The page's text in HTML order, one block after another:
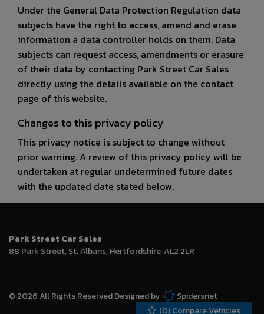
(0) Compare Vehicles
Under the General Data Protection Regulation data
subjects have the right to access, amend and erase
information a data controller holds on them. Data
subjects can request access, amendments or erasure
of their data by contacting Park Street Car Sales
directly using the details available on the contact
page of this website.
Changes to this privacy policy
This privacy notice is subject to change without
prior warning. A review of this privacy policy will be
undertaken at regular undetermined future dates
with the updated date stated below.
Park Street Car Sales
88 Park Street St. Albans Hertfordshire AL2 2LR
© 2026 All Rights Reserved Designed by
Spidersnet